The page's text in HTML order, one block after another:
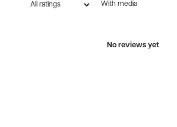
With media
No reviews yet